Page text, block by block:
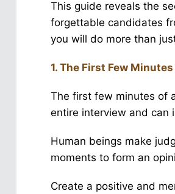
This guide reveals the
forgettable candidates
you will do more than
1. The First Few
The first few minutes of
entire interview and can
Human beings make
moments to form an
Create a positive and